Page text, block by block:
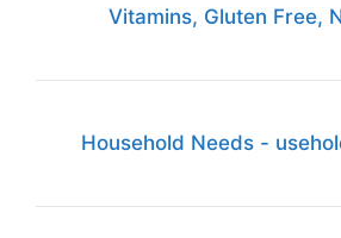
Vitamins, Gluten Free,
Household Needs -